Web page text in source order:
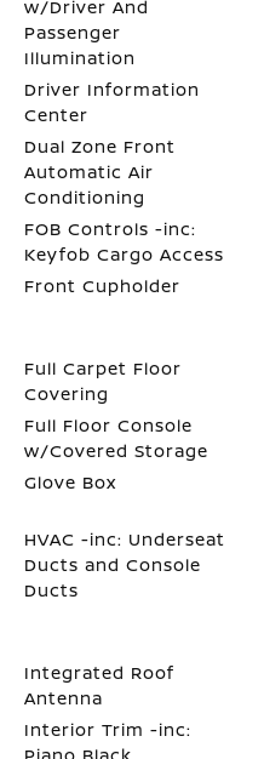
w/Driver And
Passenger
Illumination
Driver Information
Center
Dual Zone Front
Automatic Air
Conditioning
FOB Controls -inc:
Keyfob Cargo Access
Front Cupholder
Full Carpet Floor
Covering
Full Floor Console
w/Covered Storage
Glove Box
HVAC -inc: Underseat
Ducts and Console
Ducts
Integrated Roof
Antenna
Interior Trim -inc: